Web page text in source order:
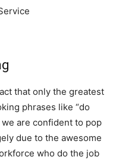
that only the greatest
phrases like “do
are confident to pop
due to the awesome
who do the job